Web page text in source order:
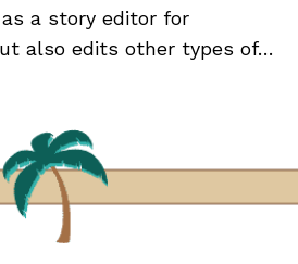
a story editor for
also edits other types of…